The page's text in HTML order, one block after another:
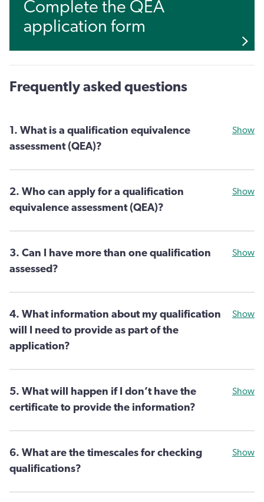
Complete the QEA
application form
Frequently asked questions
1. What is a qualification equivalence
assessment (QEA)?
Show
2. Who can apply for a qualification
equivalence assessment (QEA)?
Show
3. Can I have more than one qualification
assessed?
Show
4. What information about my qualification
will I need to provide as part of the
application?
Show
5. What will happen if I don’t have the
certificate to provide the information?
Show
6. What are the timescales for checking
qualifications?
Show